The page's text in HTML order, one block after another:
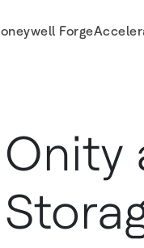
Forge
on Mobile Access
Onity